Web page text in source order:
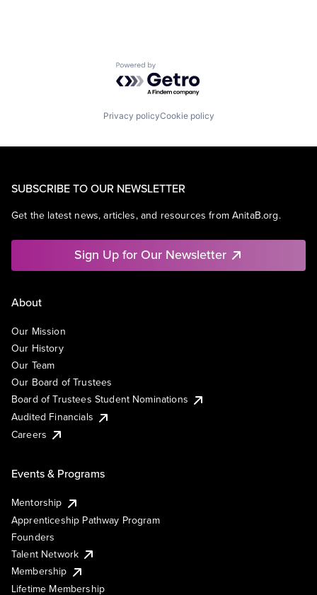
Powered by Getro.com
Privacy policyCookie policy
SUBSCRIBE TO OUR NEWSLETTER
Get the latest news, articles, and resources from AnitaB.org.
Sign Up for Our Newsletter
About
Our Mission
Our History
Our Team
Our Board of Trustees
Board of Trustees Student Nominations
Audited Financials
Careers
Events & Programs
Mentorship
Apprenticeship Pathway Program
Founders
Talent Network
Membership
Lifetime Membership